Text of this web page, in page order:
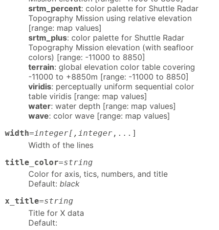
srtm_percent: color palette for Shuttle Radar
Topography Mission using relative elevation
[range: map values]
srtm_plus: color palette for Shuttle Radar
Topography Mission elevation (with seafloor
colors) [range: -11000 to 8850]
terrain: global elevation color table covering
-11000 to +8850m [range: -11000 to 8850]
viridis: perceptually uniform sequential color
table viridis [range: map values]
water: water depth [range: map values]
wave: color wave [range: map values]
width=integer[,integer ,...]
Width of the lines
title_color=string
Color for axis, tics, numbers, and title
Default: black
x_title=string
Title for X data
Default: